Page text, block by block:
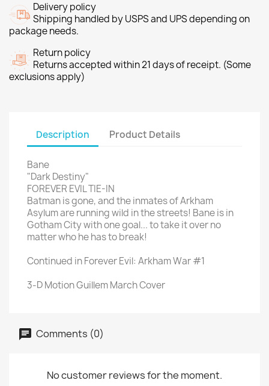
Delivery policy
Shipping handled by USPS and UPS depending on
package needs.
Return policy
Returns accepted within 21 days of receipt. (Some
exclusions apply)
Description Product Details
Bane
"Dark Destiny"
FOREVER EVIL TIE-IN
Batman is gone, and the inmates of Arkham
Asylum are running wild in the streets! Bane is in
Gotham City with one goal... to take it over no
matter who he has to break!
Continued in Forever Evil: Arkham War #1
3-D Motion Guillem March Cover
Comments (0)
No customer reviews for the moment.